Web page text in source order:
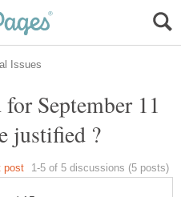
September 11